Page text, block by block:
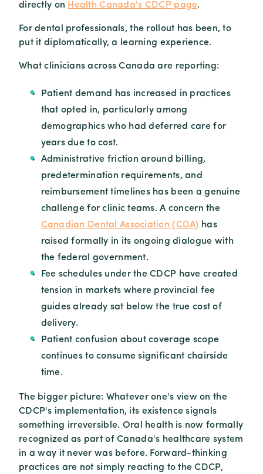
directly on Health Canada's CDCP page.
For dental professionals, the rollout has been, to
put it diplomatically, a learning experience.
What clinicians across Canada are reporting:
Patient demand has increased in practices
that opted in, particularly among
demographics who had deferred care for
years due to cost.
Administrative friction around billing,
predetermination requirements, and
reimbursement timelines has been a genuine
challenge for clinic teams. A concern the
Canadian Dental Association (CDA) has
raised formally in its ongoing dialogue with
the federal government.
Fee schedules under the CDCP have created
tension in markets where provincial fee
guides already sat below the true cost of
delivery.
Patient confusion about coverage scope
continues to consume significant chairside
time.
The bigger picture: Whatever one's view on the
CDCP's implementation, its existence signals
something irreversible. Oral health is now formally
recognized as part of Canada's healthcare system
in a way it never was before. Forward-thinking
practices are not simply reacting to the CDCP,